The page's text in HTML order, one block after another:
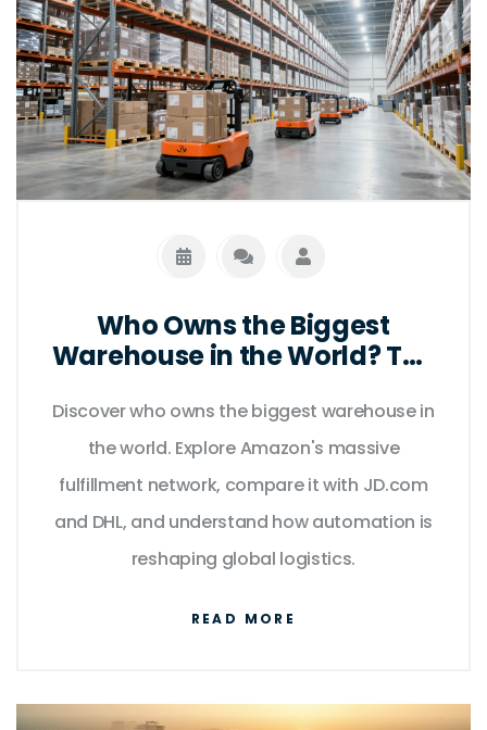
Who Owns the Biggest
Warehouse in the World? The
Discover who owns the biggest warehouse in
the world. Explore Amazon's massive
fulfillment network, compare it with JD.com
and DHL, and understand how automation is
reshaping global logistics.
READ MORE